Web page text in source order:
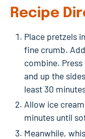
Recipe
Place pretzels
fine crumb.
combine.
and up the
least 30
Allow ice
minutes until
Meanwhile,